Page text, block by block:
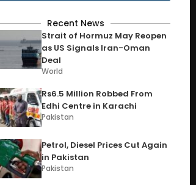
Recent News
Strait of Hormuz May Reopen
as US Signals Iran-Oman
Deal
World
Rs6.5 Million Robbed From
Edhi Centre in Karachi
Pakistan
Petrol, Diesel Prices Cut Again
in Pakistan
Pakistan